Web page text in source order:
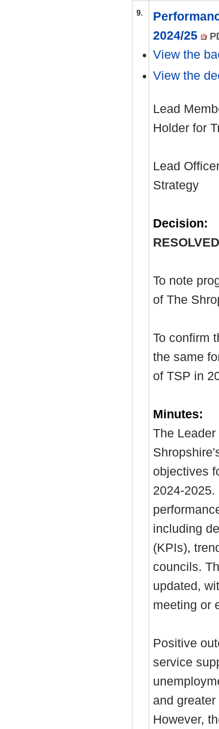
9.
2024/25
View the
View the
Lead
Holder for
Lead
Strategy
Decision:
To note
of The
To confirm
the same
of TSP in
Minutes:
The
objectives
2024-
including
(KPIs),
councils.
updated,
meeting or
Positive
service
and
However,